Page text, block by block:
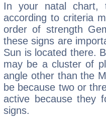
In your natal chart,
according to criteria
order of strength
these signs are
Sun is located there.
may be a cluster of
angle other than the
be because two or
active because they
signs.